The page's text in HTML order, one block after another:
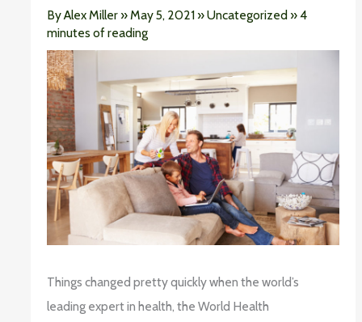
ByAlex Miller »May 5, 2021 »Uncategorized »4
minutes of reading
Things changed pretty quickly when the world’s
leading expert in health, the World Health